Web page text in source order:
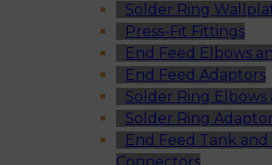
Solder Ring
Press-Fit Fittings
End Feed Elbows
End Feed Adaptors
Solder Ring Elbows
Solder Ring
End Feed Tank and